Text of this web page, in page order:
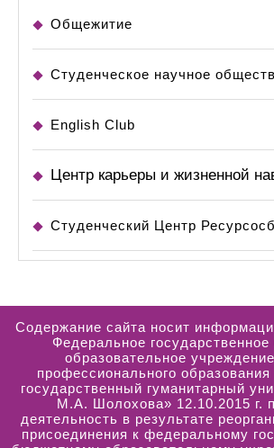
Общежитие
Студенческое научное
English Club
Центр карьеры и жизненной
Студенческий Центр
Содержание сайта носит
Федеральное
образовательное
профессионального
государственный гуманитарный
М.А. Шолохова» 12.10.2015 г.
деятельность в результате
присоединения к федеральному